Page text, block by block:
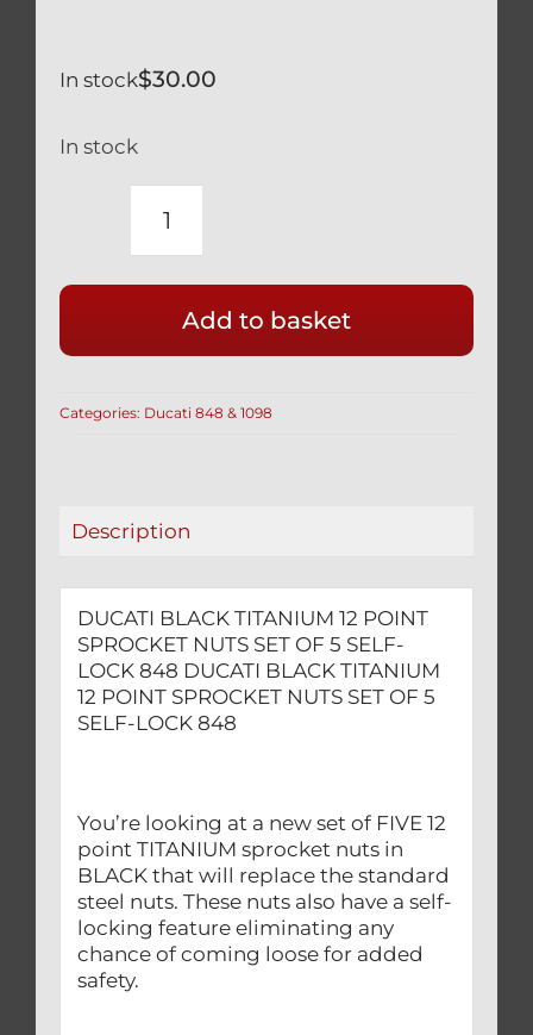
$30.00
In stock
In stock
DUCATI
BLACK
12
POINT
NUTS
SELF-
848
quantity
Add to basket
Categories: Ducati 848 & 1098
Description
DUCATI BLACK TITANIUM 12 POINT
SPROCKET NUTS SET OF 5 SELF-
LOCK 848 DUCATI BLACK TITANIUM
12 POINT SPROCKET NUTS SET OF 5
SELF-LOCK 848
You’re looking at a new set of FIVE 12
point TITANIUM sprocket nuts in
BLACK that will replace the standard
steel nuts. These nuts also have a self-
locking feature eliminating any
chance of coming loose for added
safety.